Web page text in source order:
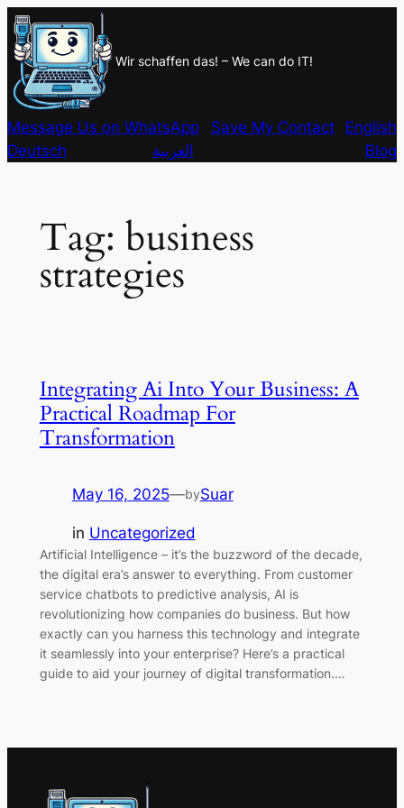
Skip
to
content
Wir schaffen das! – We can do IT!
Message Us on WhatsApp Save My Contact
English
Deutsch
العربية Blog
Tag: business
strategies
Integrating Ai Into Your Business: A
Practical Roadmap For
Transformation
May 16, 2025—bySuar
in Uncategorized
Artificial Intelligence – it’s the buzzword of the decade,
the digital era’s answer to everything. From customer
service chatbots to predictive analysis, AI is
revolutionizing how companies do business. But how
exactly can you harness this technology and integrate
it seamlessly into your enterprise? Here’s a practical
guide to aid your journey of digital transformation.…